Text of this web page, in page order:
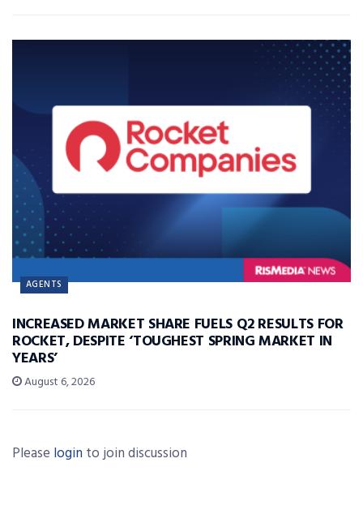
AGENTS
INCREASED MARKET SHARE FUELS Q2 RESULTS FOR
ROCKET, DESPITE ‘TOUGHEST SPRING MARKET IN
YEARS’
August 6, 2026
Please login to join discussion